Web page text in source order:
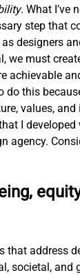
. What I’ve
step that
designers
we must
achievable
do this
values, and
I
agency.
that address
societal, and